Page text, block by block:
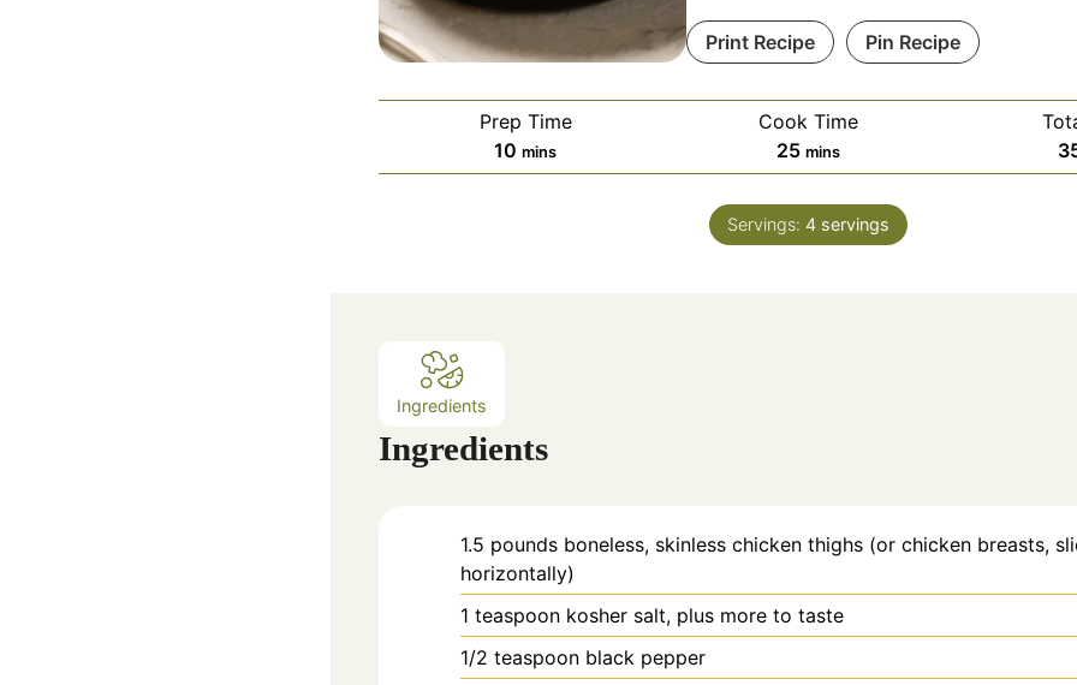
Print Recipe Pin Recipe
Prep Time
10 m
i
mins
Cook Time
25m
i
n
u
mins
Servings: 4 servings
Ingredients
Ingredients
1.5 pounds boneless, skinless chicken thighs (or chicken breasts,
horizontally)
1 teaspoon kosher salt, plus more to taste
1/2 teaspoon black pepper